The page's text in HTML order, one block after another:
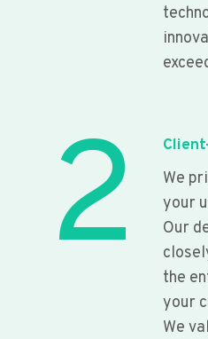
2
We
your
Our
the
your
We